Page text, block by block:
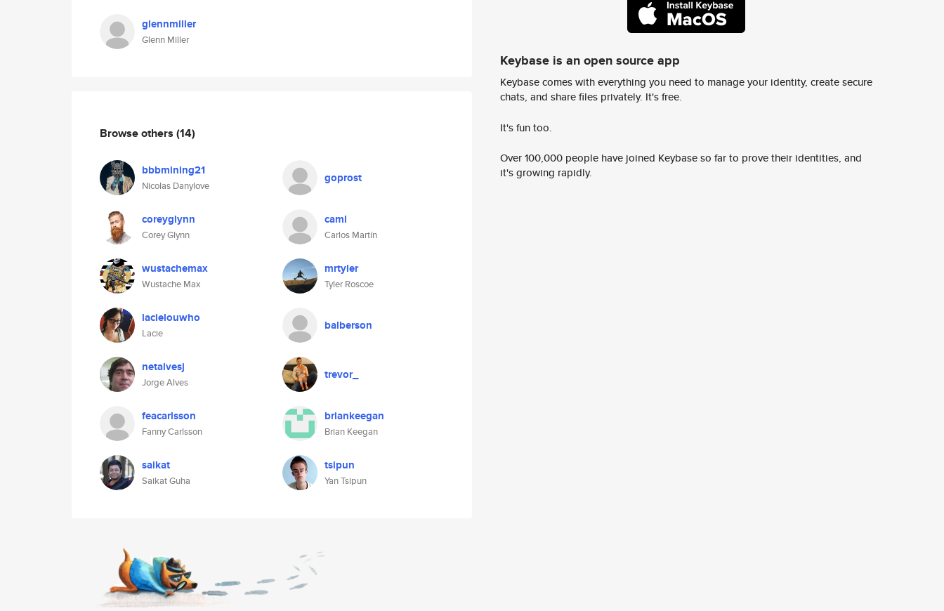
glennmiller
Glenn Miller
Browse others (14)
bbbmining21
Nicolas Danylove
goprost
coreyglynn
Corey Glynn
caml
Carlos Martín
wustachemax
Wustache Max
mrtyler
Tyler Roscoe
lacielouwho
Lacie
balberson
netalvesj
Jorge Alves
trevor_
feacarlsson
Fanny Carlsson
briankeegan
Brian Keegan
saikat
Saikat Guha
tsipun
Yan Tsipun
Keybase is an open source app
Keybase comes with everything you need to manage your identity, create secure
chats, and share files privately. It's free.
It's fun too.
Over 100,000 people have joined Keybase so far to prove their identities, and
it's growing rapidly.